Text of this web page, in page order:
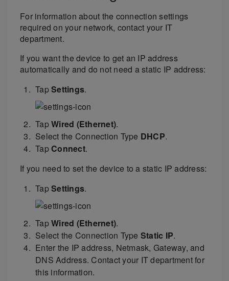
For information about the connection settings
required on your network, contact your IT
department.
If you want the device to get an IP address
automatically and do not need a static IP address:
TapSettings.
TapWired (Ethernet).
Select the Connection Type DHCP.
TapConnect.
If you need to set the device to a static IP address:
TapSettings.
TapWired (Ethernet).
Select the Connection Type Static IP.
Enter the IP address, Netmask, Gateway, and
DNS Address. Contact your IT department for
this information.